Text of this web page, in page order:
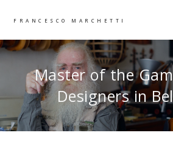
FRANCESCO MARCHETTI
Master of the
Designers in